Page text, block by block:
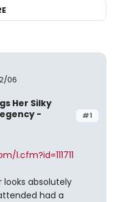
06
#1
Her Silky
-
l.cfm?id=111711
looks absolutely
had a